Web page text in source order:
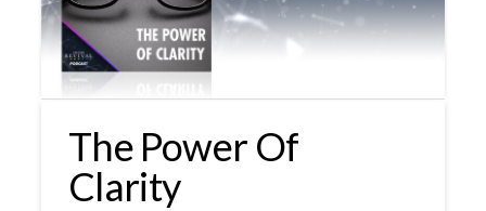
The Power Of
Clarity